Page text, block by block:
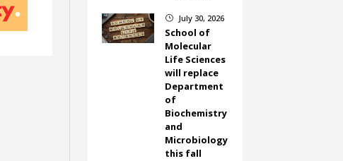
} July 30, 2026
School of
Molecular
Life Sciences
will replace
Department
of
Biochemistry
and
Microbiology
this fall